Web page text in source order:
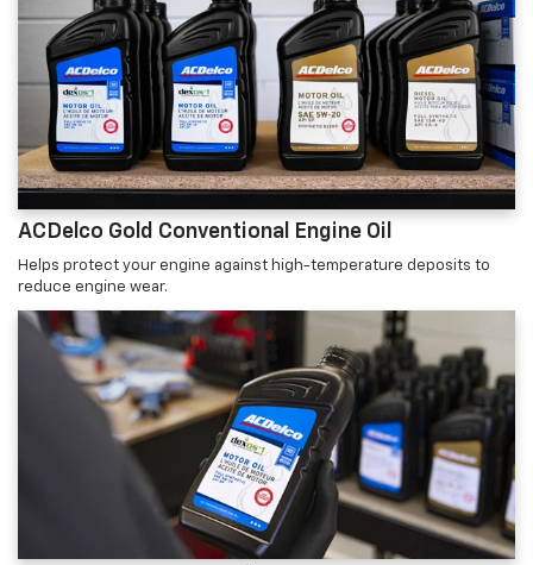
ACDelco Gold Conventional Engine Oil
Helps protect your engine against high-temperature deposits to
reduce engine wear.